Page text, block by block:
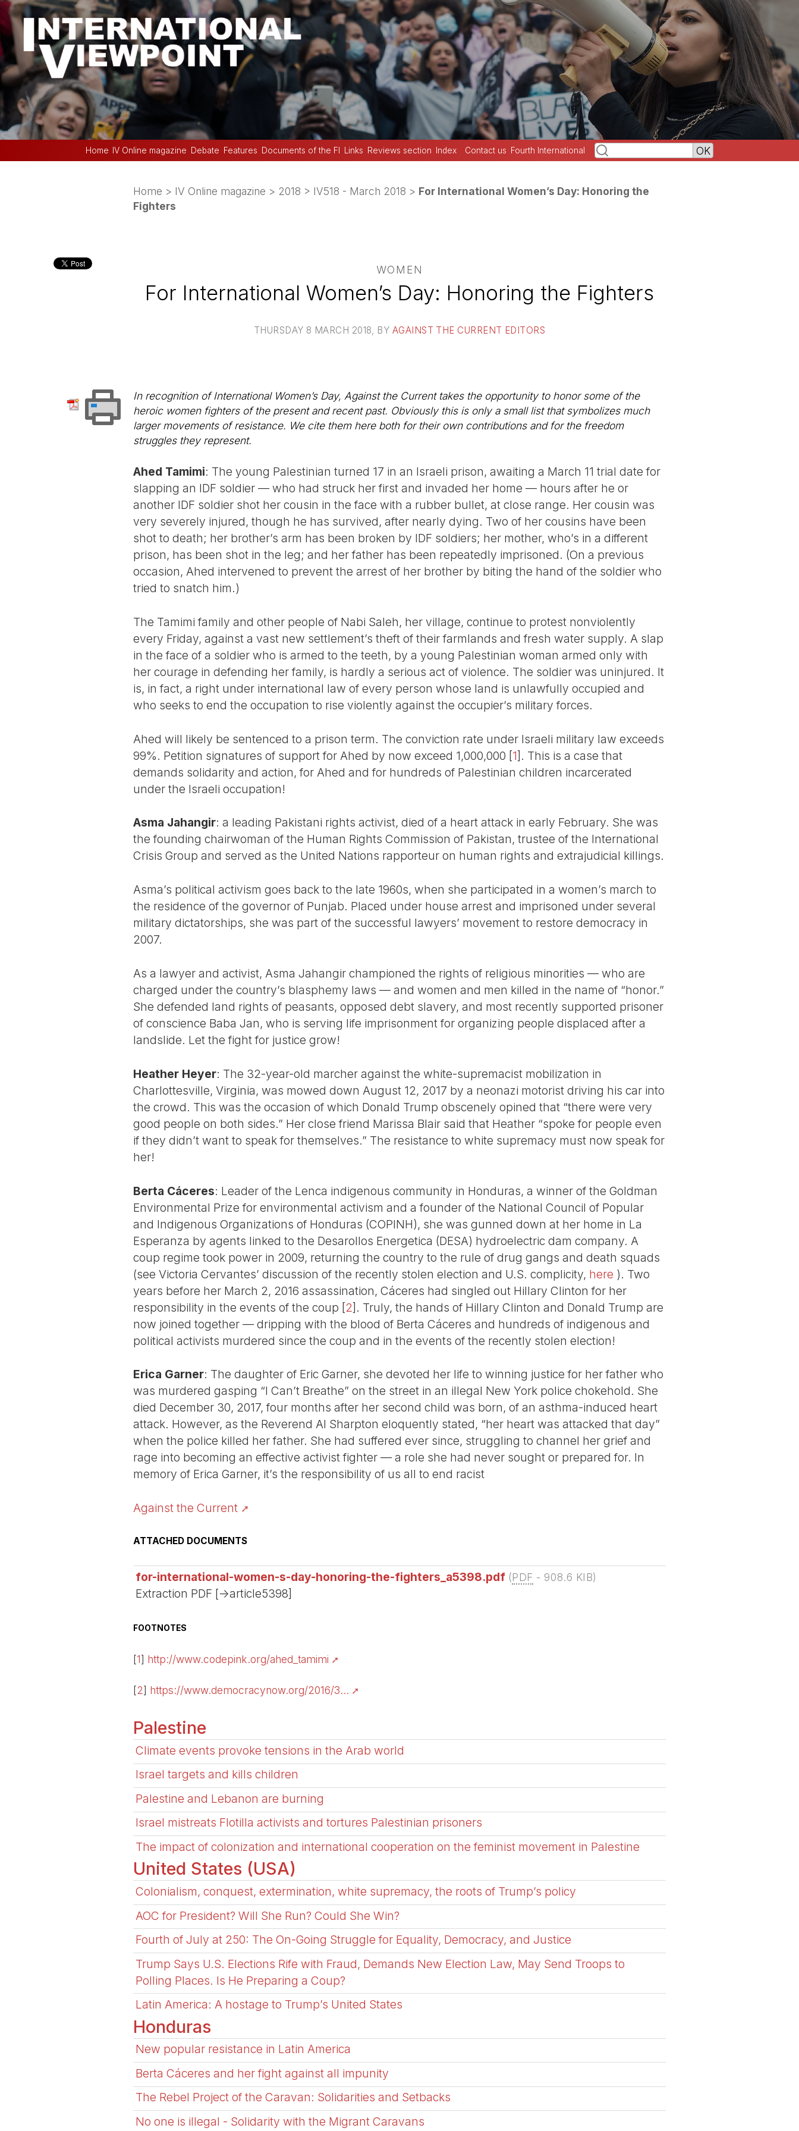
Home IV Online magazine Debate Features Documents of the FI Links Reviews section Index Contact us Fourth International
Home > IV Online magazine > 2018 > IV518 - March 2018 > For International Women’s Day: Honoring the
Fighters
WOMEN
For International Women’s Day: Honoring the Fighters
THURSDAY 8 MARCH 2018 , BY AGAINST THE CURRENT EDITORS
In recognition of International Women’s Day, Against the Current takes the opportunity to honor some of the
heroic women fighters of the present and recent past. Obviously this is only a small list that symbolizes much
larger movements of resistance. We cite them here both for their own contributions and for the freedom
struggles they represent.
Ahed Tamimi: The young Palestinian turned 17 in an Israeli prison, awaiting a March 11 trial date for
slapping an IDF soldier — who had struck her first and invaded her home — hours after he or
another IDF soldier shot her cousin in the face with a rubber bullet, at close range. Her cousin was
very severely injured, though he has survived, after nearly dying. Two of her cousins have been
shot to death; her brother’s arm has been broken by IDF soldiers; her mother, who’s in a different
prison, has been shot in the leg; and her father has been repeatedly imprisoned. (On a previous
occasion, Ahed intervened to prevent the arrest of her brother by biting the hand of the soldier who
tried to snatch him.)
The Tamimi family and other people of Nabi Saleh, her village, continue to protest nonviolently
every Friday, against a vast new settlement’s theft of their farmlands and fresh water supply. A slap
in the face of a soldier who is armed to the teeth, by a young Palestinian woman armed only with
her courage in defending her family, is hardly a serious act of violence. The soldier was uninjured. It
is, in fact, a right under international law of every person whose land is unlawfully occupied and
who seeks to end the occupation to rise violently against the occupier’s military forces.
Ahed will likely be sentenced to a prison term. The conviction rate under Israeli military law exceeds
99%. Petition signatures of support for Ahed by now exceed 1,000,000 [1] . This is a case that
demands solidarity and action, for Ahed and for hundreds of Palestinian children incarcerated
under the Israeli occupation!
Asma Jahangir: a leading Pakistani rights activist, died of a heart attack in early February. She was
the founding chairwoman of the Human Rights Commission of Pakistan, trustee of the International
Crisis Group and served as the United Nations rapporteur on human rights and extrajudicial killings.
Asma’s political activism goes back to the late 1960s, when she participated in a women’s march to
the residence of the governor of Punjab. Placed under house arrest and imprisoned under several
military dictatorships, she was part of the successful lawyers’ movement to restore democracy in
2007.
As a lawyer and activist, Asma Jahangir championed the rights of religious minorities — who are
charged under the country’s blasphemy laws — and women and men killed in the name of “honor.”
She defended land rights of peasants, opposed debt slavery, and most recently supported prisoner
of conscience Baba Jan, who is serving life imprisonment for organizing people displaced after a
landslide. Let the fight for justice grow!
Heather Heyer: The 32-year-old marcher against the white-supremacist mobilization in
Charlottesville, Virginia, was mowed down August 12, 2017 by a neonazi motorist driving his car into
the crowd. This was the occasion of which Donald Trump obscenely opined that “there were very
good people on both sides.” Her close friend Marissa Blair said that Heather “spoke for people even
if they didn’t want to speak for themselves.” The resistance to white supremacy must now speak for
her!
Berta Cáceres: Leader of the Lenca indigenous community in Honduras, a winner of the Goldman
Environmental Prize for environmental activism and a founder of the National Council of Popular
and Indigenous Organizations of Honduras (COPINH), she was gunned down at her home in La
Esperanza by agents linked to the Desarollos Energetica (DESA) hydroelectric dam company. A
coup regime took power in 2009, returning the country to the rule of drug gangs and death squads
(see Victoria Cervantes’ discussion of the recently stolen election and U.S. complicity, here ). Two
years before her March 2, 2016 assassination, Cáceres had singled out Hillary Clinton for her
responsibility in the events of the coup [2] . Truly, the hands of Hillary Clinton and Donald Trump are
now joined together — dripping with the blood of Berta Cáceres and hundreds of indigenous and
political activists murdered since the coup and in the events of the recently stolen election!
Erica Garner: The daughter of Eric Garner, she devoted her life to winning justice for her father who
was murdered gasping “I Can’t Breathe” on the street in an illegal New York police chokehold. She
died December 30, 2017, four months after her second child was born, of an asthma-induced heart
attack. However, as the Reverend Al Sharpton eloquently stated, “her heart was attacked that day”
when the police killed her father. She had suffered ever since, struggling to channel her grief and
rage into becoming an effective activist fighter — a role she had never sought or prepared for. In
memory of Erica Garner, it’s the responsibility of us all to end racist
Against the Current
ATTACHED DOCUMENTS
for-international-women-s-day-honoring-the-fighters_a5398.pdf (PDF - 908.6 KIB)
Extraction PDF [->article5398]
FOOTNOTES
[1] http://www.codepink.org/ahed_tamimi
[2] https://www.democracynow.org/2016/3...
Palestine
Climate events provoke tensions in the Arab world
Israel targets and kills children
Palestine and Lebanon are burning
Israel mistreats Flotilla activists and tortures Palestinian prisoners
The impact of colonization and international cooperation on the feminist movement in Palestine
United States (USA)
Colonialism, conquest, extermination, white supremacy, the roots of Trump’s policy
AOC for President? Will She Run? Could She Win?
Fourth of July at 250: The On-Going Struggle for Equality, Democracy, and Justice
Trump Says U.S. Elections Rife with Fraud, Demands New Election Law, May Send Troops to
Polling Places. Is He Preparing a Coup?
Latin America: A hostage to Trump’s United States
Honduras
New popular resistance in Latin America
Berta Cáceres and her fight against all impunity
The Rebel Project of the Caravan: Solidarities and Setbacks
No one is illegal - Solidarity with the Migrant Caravans